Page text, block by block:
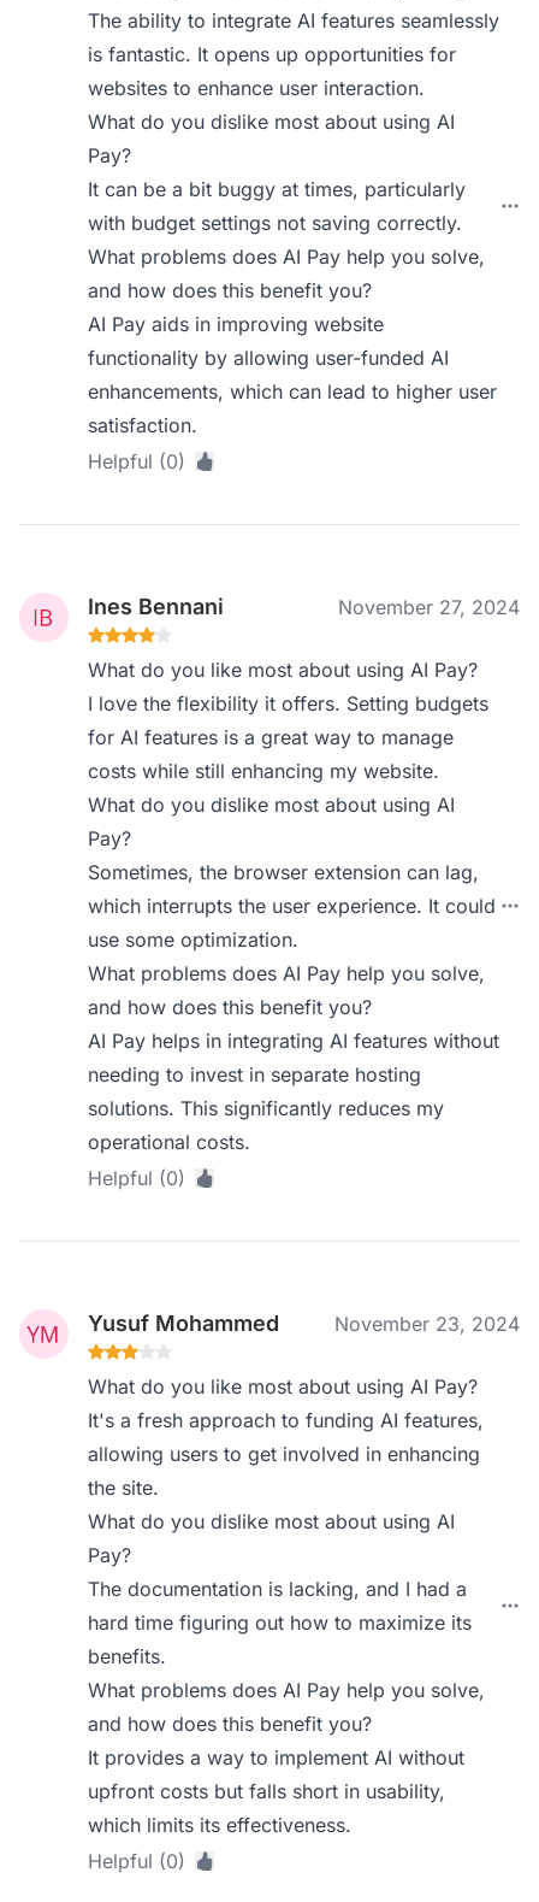
The ability to integrate AI features seamlessly
is fantastic. It opens up opportunities for
websites to enhance user interaction.
What do you dislike most about using AI
Pay?
It can be a bit buggy at times, particularly
with budget settings not saving correctly.
What problems does AI Pay help you solve,
and how does this benefit you?
AI Pay aids in improving website
functionality by allowing user-funded AI
enhancements, which can lead to higher user
satisfaction.
Helpful (0)
Ines Bennani November 27, 2024
What do you like most about using AI Pay?
I love the flexibility it offers. Setting budgets
for AI features is a great way to manage
costs while still enhancing my website.
What do you dislike most about using AI
Pay?
Sometimes, the browser extension can lag,
which interrupts the user experience. It could
use some optimization.
What problems does AI Pay help you solve,
and how does this benefit you?
AI Pay helps in integrating AI features without
needing to invest in separate hosting
solutions. This significantly reduces my
operational costs.
Helpful (0)
Yusuf Mohammed November 23, 2024
What do you like most about using AI Pay?
It's a fresh approach to funding AI features,
allowing users to get involved in enhancing
the site.
What do you dislike most about using AI
Pay?
The documentation is lacking, and I had a
hard time figuring out how to maximize its
benefits.
What problems does AI Pay help you solve,
and how does this benefit you?
It provides a way to implement AI without
upfront costs but falls short in usability,
which limits its effectiveness.
Helpful (0)